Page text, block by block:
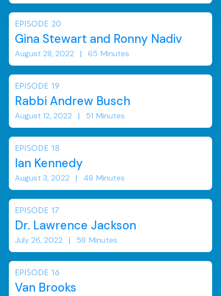
EPISODE 20
Gina Stewart and Ronny Nadiv
August 28, 2022 | 65 Minutes
EPISODE 19
Rabbi Andrew Busch
August 12, 2022 | 51 Minutes
EPISODE 18
Ian Kennedy
August 3, 2022 | 48 Minutes
EPISODE 17
Dr. Lawrence Jackson
July 26, 2022 | 58 Minutes
EPISODE 16
Van Brooks